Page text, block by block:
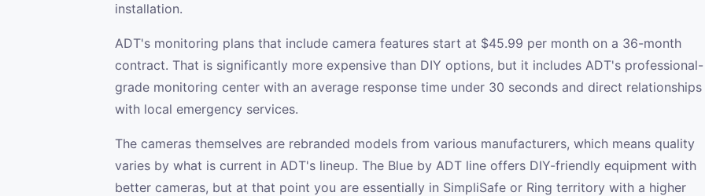
installation.
ADT's monitoring plans that include camera features start at $45.99 per month on a 36-month
contract. That is significantly more expensive than DIY options, but it includes ADT's professional-
grade monitoring center with an average response time under 30 seconds and direct relationships
with local emergency services.
The cameras themselves are rebranded models from various manufacturers, which means quality
varies by what is current in ADT's lineup. The Blue by ADT line offers DIY-friendly equipment with
better cameras, but at that point you are essentially in SimpliSafe or Ring territory with a higher